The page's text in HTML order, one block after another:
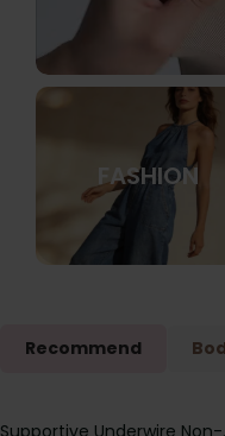
FASHION
Recommend
Save$30.00
Supportive Underwire Non-